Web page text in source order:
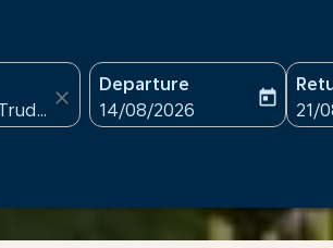
close
Departure
fc-booking-departure-
14/08/2026
today
fc-
21/